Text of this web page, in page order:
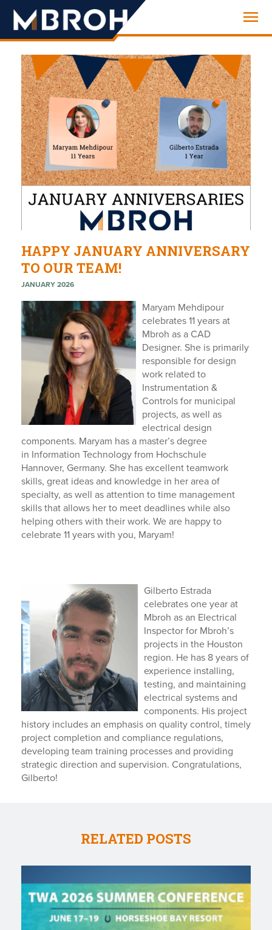
Engineering
HAPPY JANUARY ANNIVERSARY
TO OUR TEAM!
JANUARY 2026
Maryam Mehdipour
celebrates 11 years at
Mbroh as a CAD
Designer. She is primarily
responsible for design
work related to
Instrumentation &
Controls for municipal
projects, as well as
electrical design
components. Maryam has a master’s degree
in Information Technology from Hochschule
Hannover, Germany. She has excellent teamwork
skills, great ideas and knowledge in her area of
specialty, as well as attention to time management
skills that allows her to meet deadlines while also
helping others with their work. We are happy to
celebrate 11 years with you, Maryam!
Gilberto Estrada
celebrates one year at
Mbroh as an Electrical
Inspector for Mbroh’s
projects in the Houston
region. He has 8 years of
experience installing,
testing, and maintaining
electrical systems and
components. His project
history includes an emphasis on quality control, timely
project completion and compliance regulations,
developing team training processes and providing
strategic direction and supervision. Congratulations,
Gilberto!
RELATED POSTS